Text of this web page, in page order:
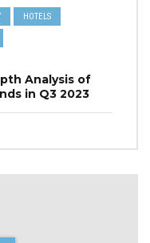
HOTELS
Analysis of
in Q3 2023